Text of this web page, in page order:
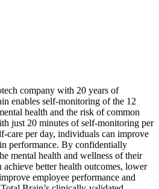
company with 20 years of
enables self-monitoring of the 12
health and the risk of common
just 20 minutes of self-monitoring per
care per day, individuals can improve
performance. By confidentially
mental health and wellness of their
achieve better health outcomes, lower
employee performance and